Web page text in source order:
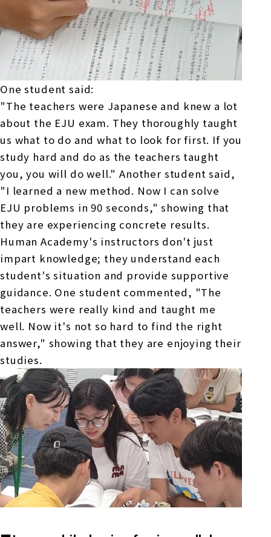
One student said:
"The teachers were Japanese and knew a lot
about the EJU exam. They thoroughly taught
us what to do and what to look for first. If you
study hard and do as the teachers taught
you, you will do well." Another student said,
"I learned a new method. Now I can solve
EJU problems in 90 seconds," showing that
they are experiencing concrete results.
Human Academy's instructors don't just
impart knowledge; they understand each
student's situation and provide supportive
guidance. One student commented, "The
teachers were really kind and taught me
well. Now it's not so hard to find the right
answer," showing that they are enjoying their
studies.